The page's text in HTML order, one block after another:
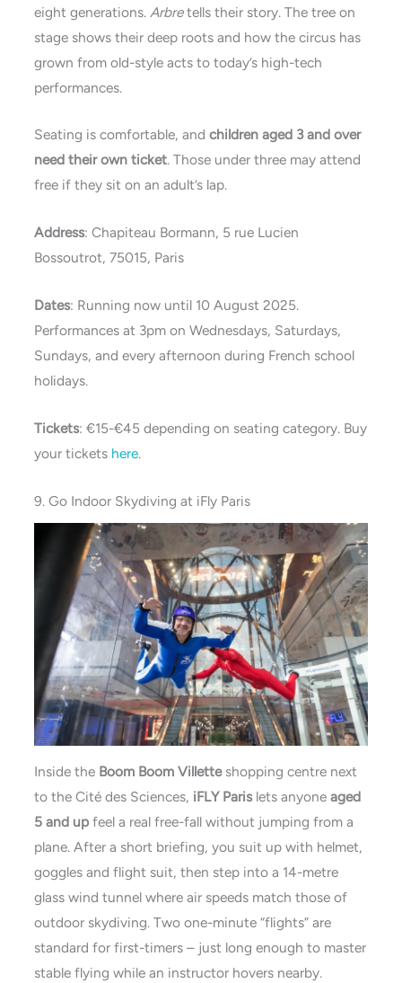
eight generations. Arbretells their story. The tree on
stage shows their deep roots and how the circus has
grown from old-style acts to today’s high-tech
performances.
Seating is comfortable, andchildren aged 3 and over
need their own ticket. Those under three may attend
free if they sit on an adult’s lap.
Address: Chapiteau Bormann, 5 rue Lucien
Bossoutrot, 75015, Paris
Dates: Running now until 10 August 2025.
Performances at 3pm on Wednesdays, Saturdays,
Sundays, and every afternoon during French school
holidays.
Tickets: €15-€45 depending on seating category. Buy
your tickets here.
9. Go Indoor Skydiving at iFly Paris
Inside the Boom Boom Villetteshopping centre next
to the Cité des Sciences, iFLY Parislets anyone aged
5 and up feel a real free-fall without jumping from a
plane. After a short briefing, you suit up with helmet,
goggles and flight suit, then step into a 14-metre
glass wind tunnel where air speeds match those of
outdoor skydiving. Two one-minute “flights” are
standard for first-timers – just long enough to master
stable flying while an instructor hovers nearby.